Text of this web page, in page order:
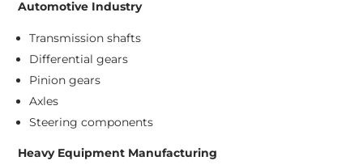
Automotive Industry
Transmission shafts
Differential gears
Pinion gears
Axles
Steering components
Heavy Equipment Manufacturing